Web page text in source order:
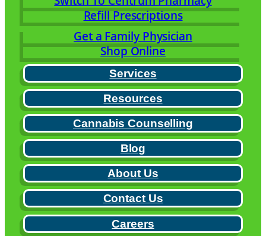
Refill Prescriptions
Get a Family Physician
Shop Online
Services
Resources
Cannabis Counselling
Blog
About Us
Contact Us
Careers